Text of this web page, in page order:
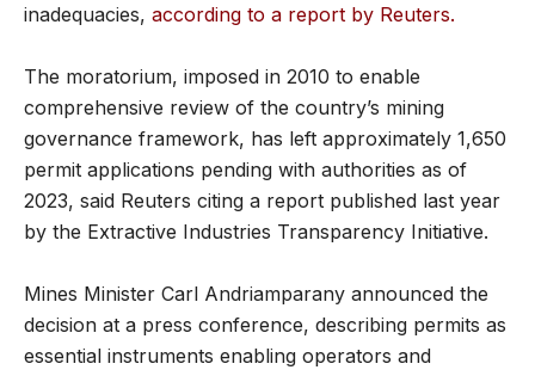
inadequacies, according to a report by Reuters.
The moratorium, imposed in 2010 to enable
comprehensive review of the country’s mining
governance framework, has left approximately 1,650
permit applications pending with authorities as of
2023, said Reuters citing a report published last year
by the Extractive Industries Transparency Initiative.
Mines Minister Carl Andriamparany announced the
decision at a press conference, describing permits as
essential instruments enabling operators and